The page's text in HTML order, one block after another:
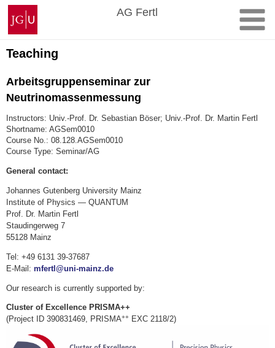
Skip
content
Johannes
Gutenberg
University
Mainz
AG Fertl
Teaching
Arbeitsgruppenseminar zur
Neutrinomassenmessung
Instructors: Univ.-Prof. Dr. Sebastian Böser; Univ.-Prof. Dr. Martin Fertl
Shortname: AGSem0010
Course No.: 08.128.AGSem0010
Course Type: Seminar/AG
General contact:
Johannes Gutenberg University Mainz
Institute of Physics — QUANTUM
Prof. Dr. Martin Fertl
Staudingerweg 7
55128 Mainz
Tel: +49 6131 39-37687
E-Mail: mfertl@uni-mainz.de
Our research is currently supported by:
Cluster of Excellence PRISMA++
(Project ID 390831469, PRISMA++ EXC 2118/2)